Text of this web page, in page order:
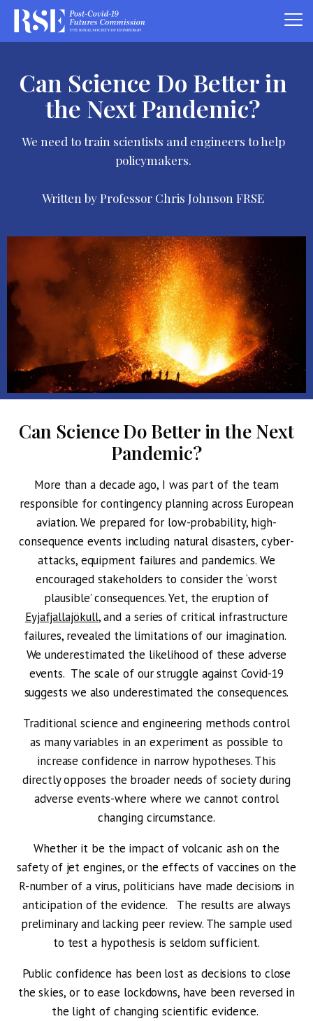
Can Science Do Better in
the Next Pandemic?
We need to train scientists and engineers to help
policymakers.
Written by Professor Chris Johnson FRSE
Can Science Do Better in the Next
Pandemic?
More than a decade ago, I was part of the team
responsible for contingency planning across European
aviation. We prepared for low-probability, high-
consequence events including natural disasters, cyber-
attacks, equipment failures and pandemics. We
encouraged stakeholders to consider the ‘worst
plausible’ consequences. Yet, the eruption of
Eyjafjallajökull, and a series of critical infrastructure
failures, revealed the limitations of our imagination.
We underestimated the likelihood of these adverse
events. The scale of our struggle against Covid-19
suggests we also underestimated the consequences.
Traditional science and engineering methods control
as many variables in an experiment as possible to
increase confidence in narrow hypotheses. This
directly opposes the broader needs of society during
adverse events-where where we cannot control
changing circumstance.
Whether it be the impact of volcanic ash on the
safety of jet engines, or the effects of vaccines on the
R-number of a virus, politicians have made decisions in
anticipation of the evidence. The results are always
preliminary and lacking peer review. The sample used
to test a hypothesis is seldom sufficient.
Public confidence has been lost as decisions to close
the skies, or to ease lockdowns, have been reversed in
the light of changing scientific evidence.